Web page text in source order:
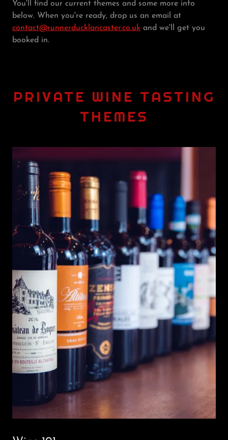
You'll find our current themes and some more info
below. When you're ready, drop us an email at
contact@runnerducklancaster.co.uk and we'll get you
booked in.
PRIVATE WINE TASTING
THEMES